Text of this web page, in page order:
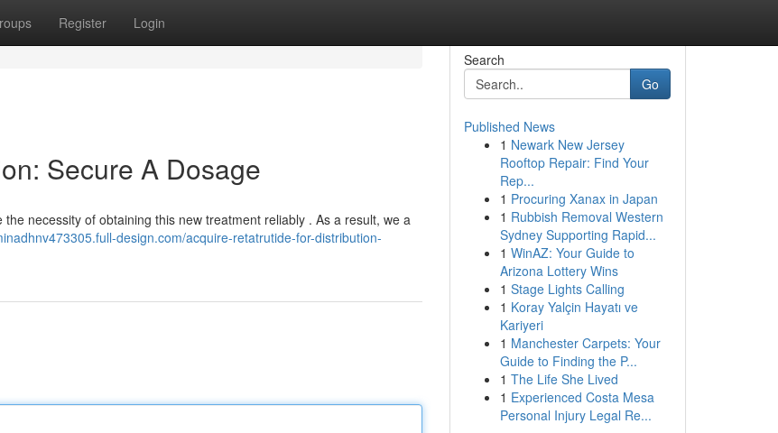
Register Login
Secure A Dosage
necessity of obtaining this new treatment reliably . As a result, we a
design.com/acquire-retatrutide-for-distribution-
Search
Go
Published News
1 Newark New Jersey
Rooftop Repair: Find Your
Rep...
1 Procuring Xanax in Japan
1 Rubbish Removal Western
Sydney Supporting Rapid...
1 WinAZ: Your Guide to
Arizona Lottery Wins
1 Stage Lights Calling
1 Koray Yalçin Hayatı ve
Kariyeri
1 Manchester Carpets: Your
Guide to Finding the P...
1 The Life She Lived
1 Experienced Costa Mesa
Personal Injury Legal Re...